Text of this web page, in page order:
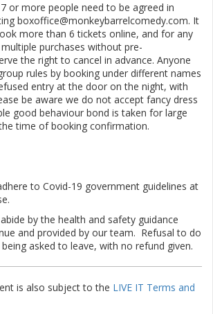
or more people need to be agreed in
boxoffice@monkeybarrelcomedy.com. It
more than 6 tickets online, and for any
purchases without pre-
the right to cancel in advance. Anyone
rules by booking under different names
entry at the door on the night, with
be aware we do not accept fancy dress
good behaviour bond is taken for large
time of booking confirmation.
to Covid-19 government guidelines at
by the health and safety guidance
and provided by our team. Refusal to do
asked to leave, with no refund given.
is also subject to the LIVE IT Terms and